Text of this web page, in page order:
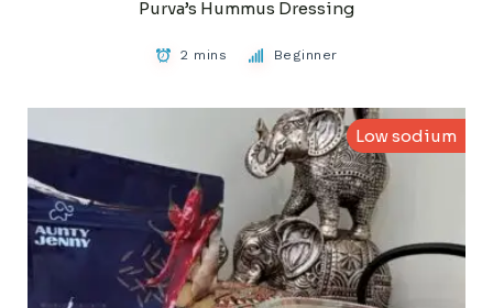
Purva’s Hummus Dressing
2 mins Beginner
Low sodium